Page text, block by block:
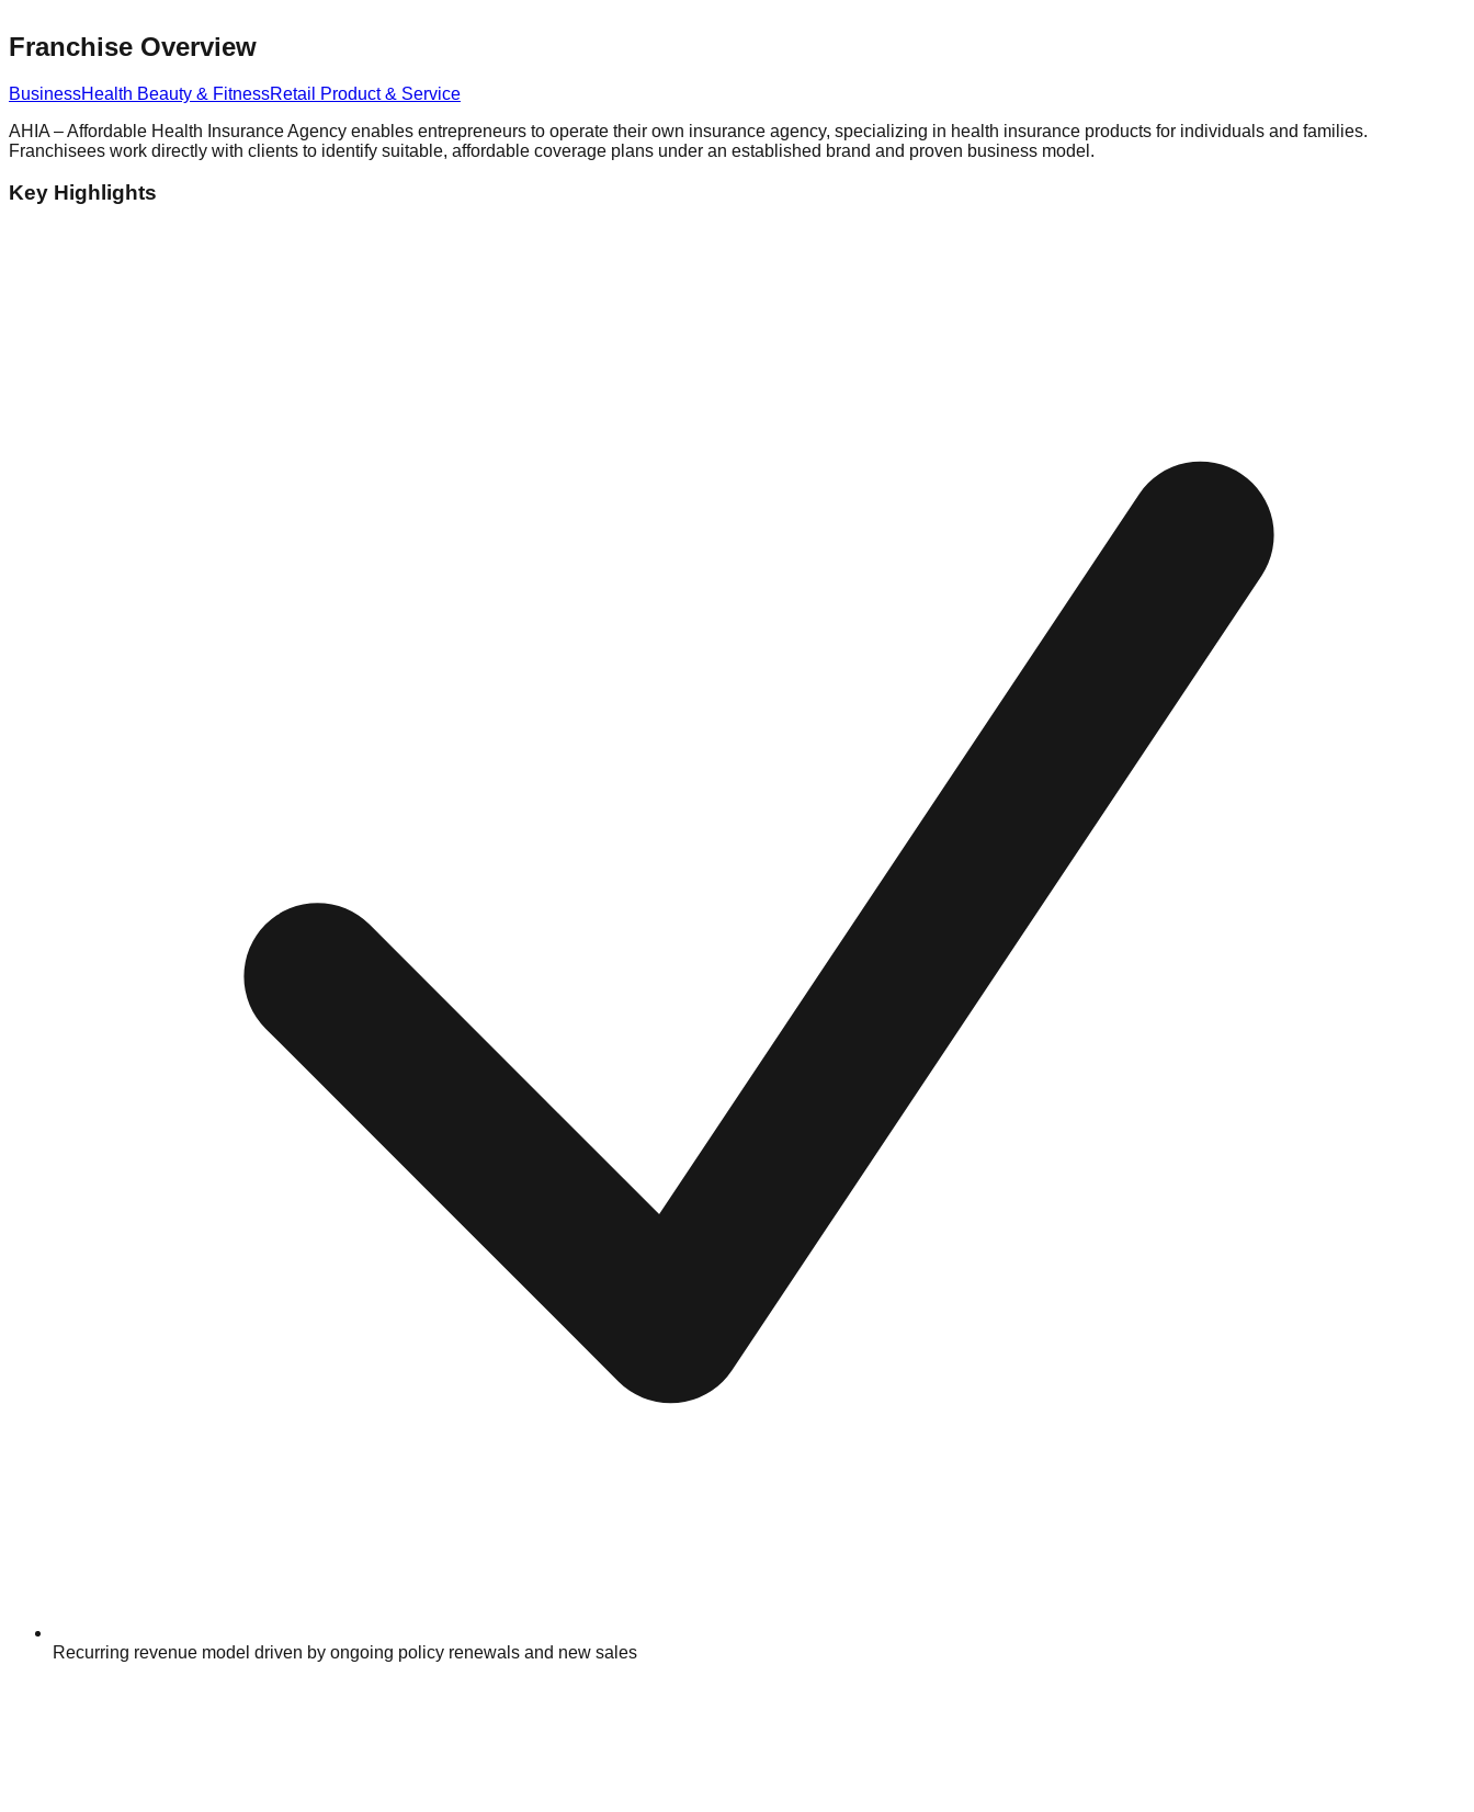
Franchise Overview
BusinessHealth Beauty & FitnessRetail Product & Service
AHIA – Affordable Health Insurance Agency enables entrepreneurs to operate their own insurance agency, specializing in health insurance products for individuals and families.
Franchisees work directly with clients to identify suitable, affordable coverage plans under an established brand and proven business model.
Key Highlights
Recurring revenue model driven by ongoing policy renewals and new sales